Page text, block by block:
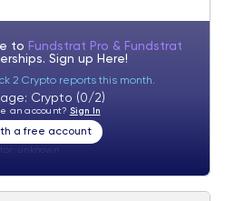
to Fundstrat Pro & Fundstrat
Sign up Here!
2 Crypto reports this month.
Crypto (0/2)
an account? Sign In
a free account